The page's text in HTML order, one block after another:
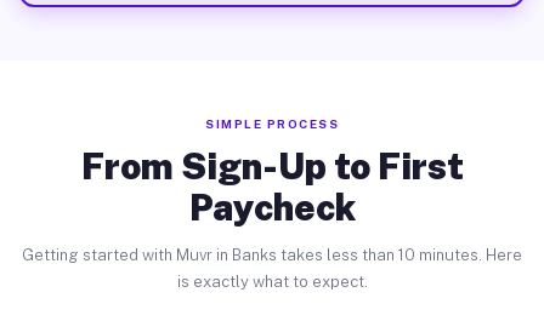
SIMPLE PROCESS
From Sign-Up to First
Paycheck
Getting started with Muvr in Banks takes less than 10 minutes. Here
is exactly what to expect.